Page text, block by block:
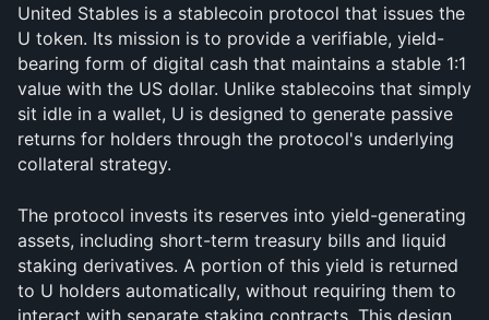
United Stables is a stablecoin protocol that issues the
U token. Its mission is to provide a verifiable, yield-
bearing form of digital cash that maintains a stable 1:1
value with the US dollar. Unlike stablecoins that simply
sit idle in a wallet, U is designed to generate passive
returns for holders through the protocol's underlying
collateral strategy.
The protocol invests its reserves into yield-generating
assets, including short-term treasury bills and liquid
staking derivatives. A portion of this yield is returned
to U holders automatically, without requiring them to
interact with separate staking contracts. This design